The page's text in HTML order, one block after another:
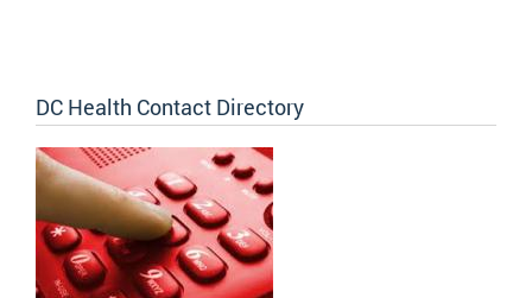
DC Health Contact Directory